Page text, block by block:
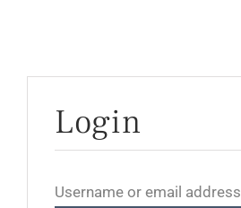
Login
Username or email address